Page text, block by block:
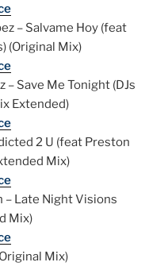
– Salvame Hoy (feat
(Original Mix)
– Save Me Tonight (DJs
Extended)
2 U (feat Preston
Mix)
– Late Night Visions
Mix)
Mix)